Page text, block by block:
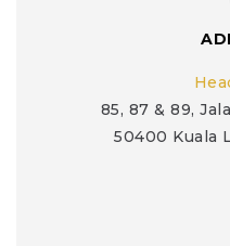
85, 87 & 89,
50400 Kuala